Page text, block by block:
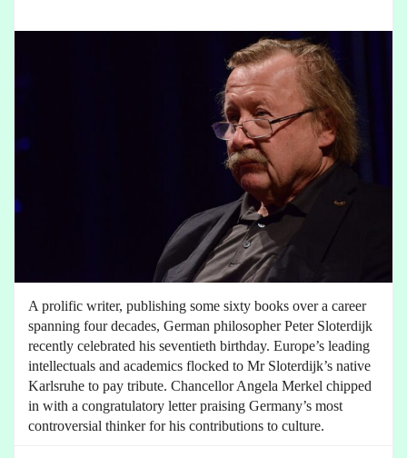
A prolific writer, publishing some sixty books over a career
spanning four decades, German philosopher Peter Sloterdijk
recently celebrated his seventieth birthday. Europe’s leading
intellectuals and academics flocked to Mr Sloterdijk’s native
Karlsruhe to pay tribute. Chancellor Angela Merkel chipped
in with a congratulatory letter praising Germany’s most
controversial thinker for his contributions to culture.